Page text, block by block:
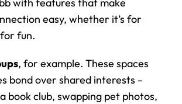
with features that make
easy, whether it’s for
fun.
, for example. These spaces
bond over shared interests -
book club, swapping pet photos,